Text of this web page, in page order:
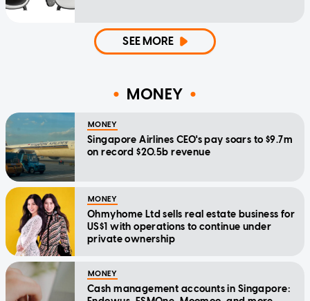
SEE MORE
MONEY
MONEY
Singapore Airlines CEO's pay soars to $9.7m
on record $20.5b revenue
MONEY
Ohmyhome Ltd sells real estate business for
US$1 with operations to continue under
private ownership
MONEY
Cash management accounts in Singapore: